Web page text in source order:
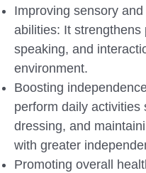
Improving sensory
abilities: It strengthens
speaking, and
environment.
Boosting
perform daily activities
dressing, and
with greater
Promoting overall